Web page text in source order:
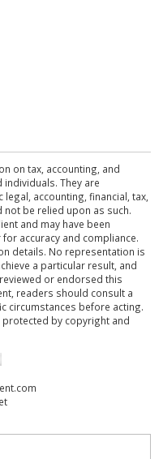
on tax, accounting, and
They are
accounting, financial, tax,
be relied upon as such.
and may have been
accuracy and compliance.
details. No representation is
a particular result, and
or endorsed this
readers should consult a
circumstances before acting.
by copyright and